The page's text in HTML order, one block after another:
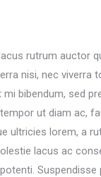
rutrum auctor
nisi, nec viverra
bibendum, sed
ut diam ac,
ultricies lorem, a
lacus ac
Suspendisse